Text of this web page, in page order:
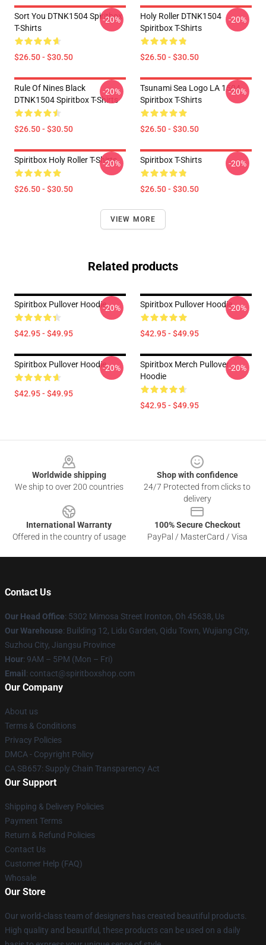
Sort You DTNK1504 Spiritbox
T-Shirts
$26.50 - $30.50
-20%
Holy Roller DTNK1504
Spiritbox T-Shirts
$26.50 - $30.50
-20%
Rule Of Nines Black
DTNK1504 Spiritbox T-Shirts
$26.50 - $30.50
-20%
Tsunami Sea Logo LA 1504
Spiritbox T-Shirts
$26.50 - $30.50
-20%
Spiritbox Holy Roller T-Shirts
$26.50 - $30.50
-20% Spiritbox T-Shirts
$26.50 - $30.50
-20%
VIEW MORE
Related products
Spiritbox Pullover Hoodie
$42.95 - $49.95
-20% Spiritbox Pullover Hoodie
$42.95 - $49.95
-20%
Spiritbox Pullover Hoodie
$42.95 - $49.95
-20%
Spiritbox Merch Pullover
Hoodie
$42.95 - $49.95
-20%
Worldwide shipping
We ship to over 200 countries
Shop with confidence
24/7 Protected from clicks to
delivery
International Warranty
Offered in the country of usage
100% Secure Checkout
PayPal / MasterCard / Visa
Contact Us
Our Head Office: 5302 Mimosa Street Ironton, Oh 45638, Us
Our Warehouse: Building 12, Lidu Garden, Qidu Town, Wujiang City,
Suzhou City, Jiangsu Province
Hour: 9AM – 5PM (Mon – Fri)
Email : contact@spiritboxshop.com
Our Company
About us
Terms & Conditions
Privacy Policies
DMCA - Copyright Policy
CA SB657: Supply Chain Transparency Act
Our Support
Shipping & Delivery Policies
Payment Terms
Return & Refund Policies
Contact Us
Customer Help (FAQ)
Whosale
Our Store
Our world-class team of designers has created beautiful products.
High quality and beautiful, these products can be used on a daily